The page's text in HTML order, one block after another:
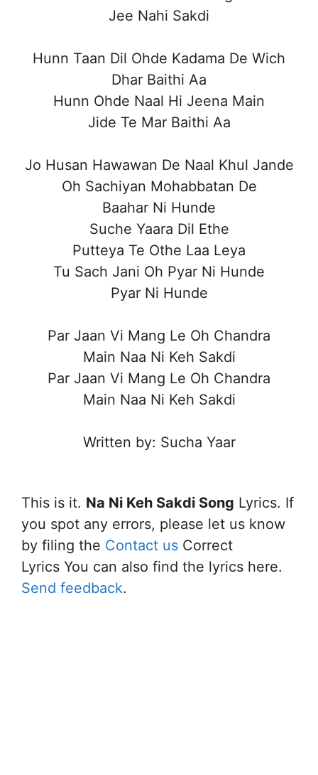
Jee Nahi Sakdi
Hunn Taan Dil Ohde Kadama De Wich
Dhar Baithi Aa
Hunn Ohde Naal Hi Jeena Main
Jide Te Mar Baithi Aa
Jo Husan Hawawan De Naal Khul Jande
Oh Sachiyan Mohabbatan De
Baahar Ni Hunde
Suche Yaara Dil Ethe
Putteya Te Othe Laa Leya
Tu Sach Jani Oh Pyar Ni Hunde
Pyar Ni Hunde
Par Jaan Vi Mang Le Oh Chandra
Main Naa Ni Keh Sakdi
Par Jaan Vi Mang Le Oh Chandra
Main Naa Ni Keh Sakdi
Written by: Sucha Yaar
This is it. Na Ni Keh Sakdi Song Lyrics. If
you spot any errors, please let us know
by filing the Contact us Correct
Lyrics You can also find the lyrics here.
Send feedback.